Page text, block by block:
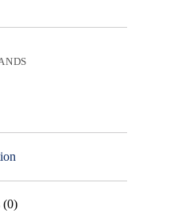
(0)